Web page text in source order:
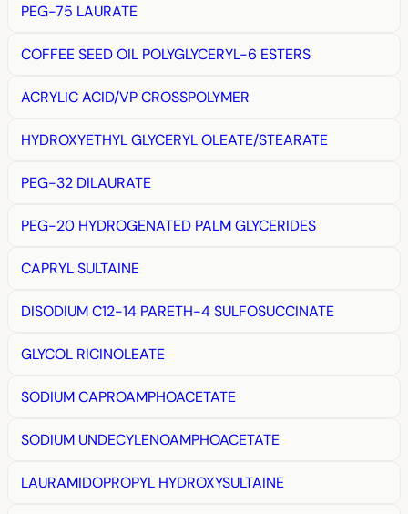
PEG-75 LAURATE
COFFEE SEED OIL POLYGLYCERYL-6 ESTERS
ACRYLIC ACID/VP CROSSPOLYMER
HYDROXYETHYL GLYCERYL OLEATE/STEARATE
PEG-32 DILAURATE
PEG-20 HYDROGENATED PALM GLYCERIDES
CAPRYL SULTAINE
DISODIUM C12-14 PARETH-4 SULFOSUCCINATE
GLYCOL RICINOLEATE
SODIUM CAPROAMPHOACETATE
SODIUM UNDECYLENOAMPHOACETATE
LAURAMIDOPROPYL HYDROXYSULTAINE